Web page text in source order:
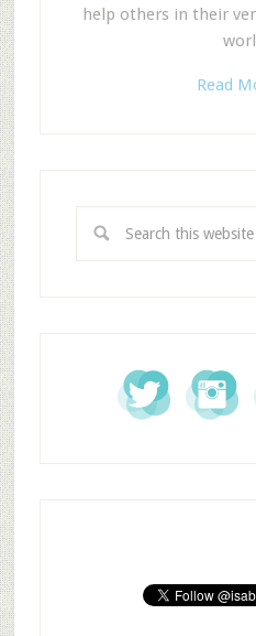
help others in their
Read